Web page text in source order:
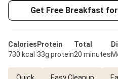
Get Free Breakfast
Calories
730 kcal
Protein
33g protein
Total
20 minutes